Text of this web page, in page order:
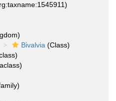
Bivalvia (Class)